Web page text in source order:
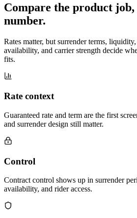
Compare the product job,
number.
Rates matter, but surrender terms,
availability, and carrier strength decide
fits.
Rate context
Guaranteed rate and term are the first
and surrender design still matter.
Control
Contract control shows up in surrender
availability, and rider access.